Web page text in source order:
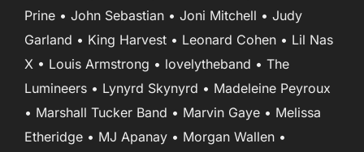
Prine • John Sebastian • Joni Mitchell • Judy
Garland • King Harvest • Leonard Cohen • Lil Nas
X • Louis Armstrong • lovelytheband • The
Lumineers • Lynyrd Skynyrd • Madeleine Peyroux
• Marshall Tucker Band • Marvin Gaye • Melissa
Etheridge • MJ Apanay • Morgan Wallen •